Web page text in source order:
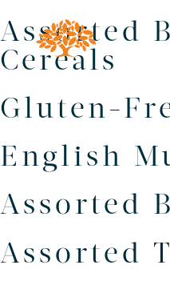
Assorted
Cereals
Gluten-
English
Assorted
Assorted